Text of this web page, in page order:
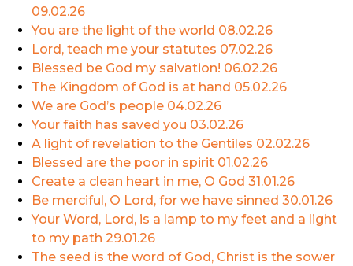
09.02.26
You are the light of the world 08.02.26
Lord, teach me your statutes 07.02.26
Blessed be God my salvation! 06.02.26
The Kingdom of God is at hand 05.02.26
We are God’s people 04.02.26
Your faith has saved you 03.02.26
A light of revelation to the Gentiles 02.02.26
Blessed are the poor in spirit 01.02.26
Create a clean heart in me, O God 31.01.26
Be merciful, O Lord, for we have sinned 30.01.26
Your Word, Lord, is a lamp to my feet and a light
to my path 29.01.26
The seed is the word of God, Christ is the sower